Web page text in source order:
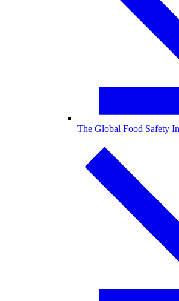
The Global Food Safety